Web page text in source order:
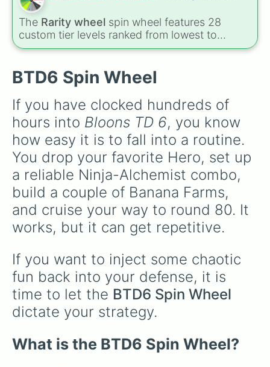
The Rarity wheel spin wheel features 28
custom tier levels ranked from lowest to
highest—starting atThe Worstand climbing
Mythic, Insane,Null,Impossible
way to the top tier,The best one ( Super
Impossible )
BTD6 Spin Wheel
If you have clocked hundreds of
hours into Bloons TD 6, you know
how easy it is to fall into a routine.
You drop your favorite Hero, set up
a reliable Ninja-Alchemist combo,
build a couple of Banana Farms,
and cruise your way to round 80. It
works, but it can get repetitive.
If you want to inject some chaotic
fun back into your defense, it is
time to let the BTD6 Spin Wheel
dictate your strategy.
What is the BTD6 Spin Wheel?